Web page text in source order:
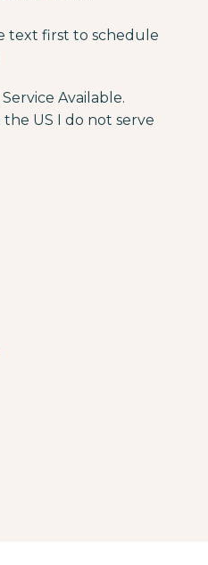
text first to schedule
Available.
US I do not serve